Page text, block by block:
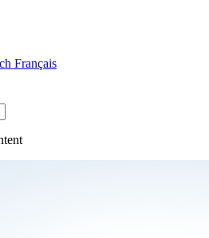
Français